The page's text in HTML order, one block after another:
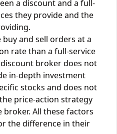
a discount and a full-
they provide and the
and sell orders at a
rate than a full-service
broker does not
in-depth investment
stocks and does not
price-action strategy
All these factors
the difference in their